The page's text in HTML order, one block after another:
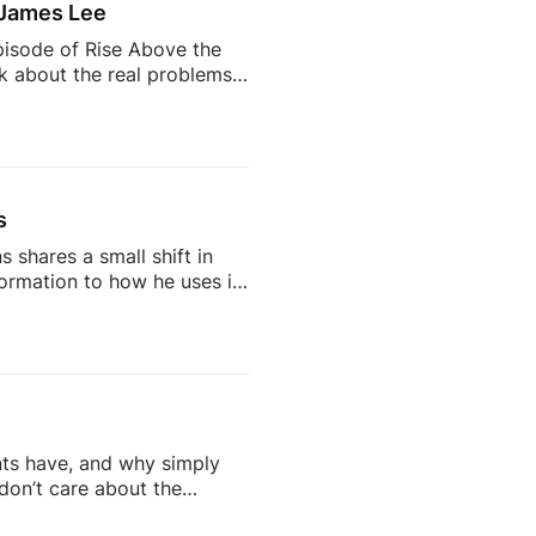
Lee
of Rise Above the
about the real problems
is changing the
shares a small shift in
to how he uses it
/ readtheblueprint
[…]
have, and why simply
care about the